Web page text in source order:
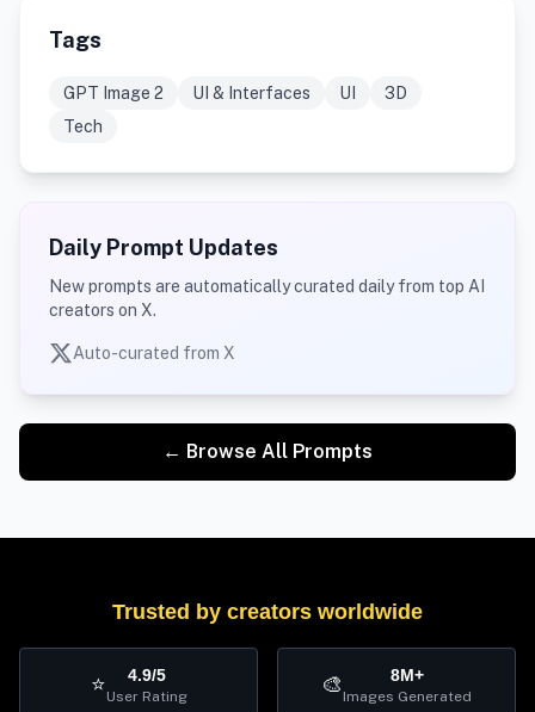
Tags
GPT Image 2 UI & Interfaces UI
3D
Tech
Daily Prompt Updates
New prompts are automatically curated daily from top AI
creators on X.
Auto-curated from X
← Browse All Prompts
Trusted by creators worldwide
⭐ 4.9/5
User Rating 🎨 8M+
Images Generated